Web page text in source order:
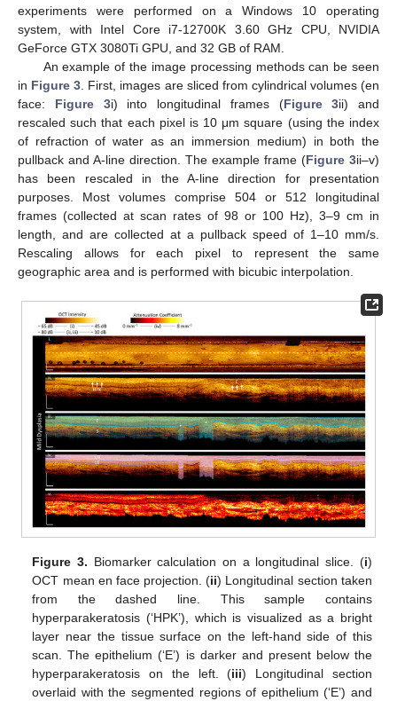
experiments were performed on a Windows 10 operating
system, with Intel Core i7-12700K 3.60 GHz CPU, NVIDIA
GeForce GTX 3080Ti GPU, and 32 GB of RAM.
An example of the image processing methods can be seen
in Figure 3 . First, images are sliced from cylindrical volumes (en
face: Figure 3i) into longitudinal frames (Figure 3ii) and
rescaled such that each pixel is 10 μm square (using the index
of refraction of water as an immersion medium) in both the
pullback and A-line direction. The example frame (Figure 3ii–v)
has been rescaled in the A-line direction for presentation
purposes. Most volumes comprise 504 or 512 longitudinal
frames (collected at scan rates of 98 or 100 Hz), 3–9 cm in
length, and are collected at a pullback speed of 1–10 mm/s.
Rescaling allows for each pixel to represent the same
geographic area and is performed with bicubic interpolation.
Figure 3. Biomarker calculation on a longitudinal slice. (i)
OCT mean en face projection. (ii) Longitudinal section taken
from the dashed line. This sample contains
hyperparakeratosis (‘HPK’), which is visualized as a bright
layer near the tissue surface on the left-hand side of this
scan. The epithelium (‘E’) is darker and present below the
hyperparakeratosis on the left. (iii) Longitudinal section
overlaid with the segmented regions of epithelium (‘E’) and